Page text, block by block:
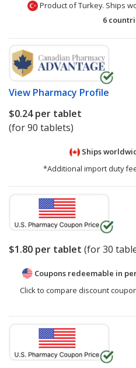
Product of Turkey. Ships
6
View Pharmacy Profile
$0.24per tablet
(for 90 tablets)
Ships
*Additional import duty
$1.80 per tablet (for30
Coupons redeemable in
Click to compare discount